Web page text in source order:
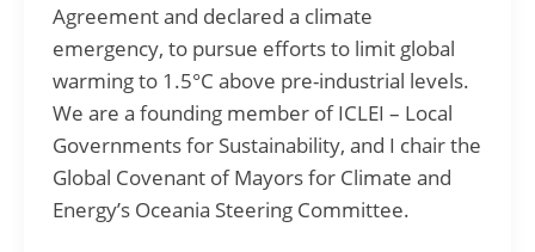
Agreement and declared a climate
emergency, to pursue efforts to limit global
warming to 1.5°C above pre-industrial levels.
We are a founding member of ICLEI – Local
Governments for Sustainability, and I chair the
Global Covenant of Mayors for Climate and
Energy’s Oceania Steering Committee.